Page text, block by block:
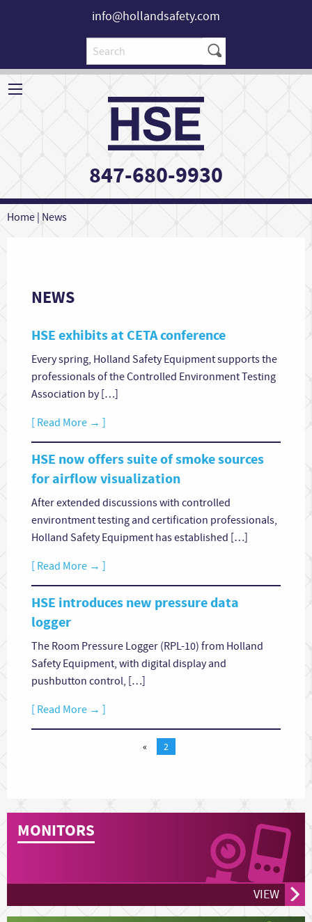
info@hollandsafety.com
847-680-9930
Home | News
NEWS
HSE exhibits at CETA conference
Every spring, Holland Safety Equipment supports the
professionals of the Controlled Environment Testing
Association by […]
[ Read More → ]
HSE now offers suite of smoke sources
for airflow visualization
After extended discussions with controlled
environtment testing and certification professionals,
Holland Safety Equipment has established […]
[ Read More → ]
HSE introduces new pressure data
logger
The Room Pressure Logger (RPL-10) from Holland
Safety Equipment, with digital display and
pushbutton control, […]
[ Read More → ]
« 2
MONITORS
VIEW